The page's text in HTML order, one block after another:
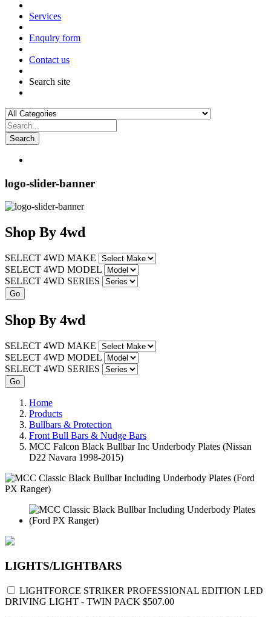
Services
Enquiry form
Contact us
Search site
Search
logo-slider-banner
Shop By 4wd
SELECT 4WD MAKE
SELECT 4WD MODEL
SELECT 4WD SERIES
Shop By 4wd
SELECT 4WD MAKE
SELECT 4WD MODEL
SELECT 4WD SERIES
Home
Products
Bullbars & Protection
Front Bull Bars & Nudge Bars
MCC Falcon Black Bullbar Inc Underbody Plates (Nissan
D22 Navara 1998-2015)
LIGHTS/LIGHTBARS
LIGHTFORCE STRIKER PROFESSIONAL EDITION LED
DRIVING LIGHT - TWIN PACK $507.00